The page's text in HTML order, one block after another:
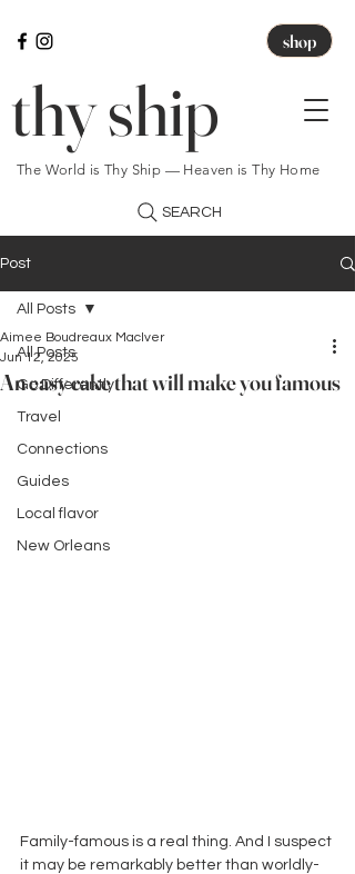
shop
thy ship
The World is Thy Ship — Heaven is Thy Home
SEARCH
Post
All Posts
Go Differently
Travel
Connections
Guides
Local flavor
New Orleans
All Posts
An easy cake that will make you famous
Aimee Boudreaux MacIver
Jun 12, 2025
Family-famous is a real thing. And I suspect
it may be remarkably better than worldly-